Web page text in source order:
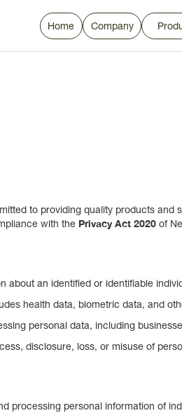
to providing quality products and
with the Privacy Act 2020 of
about an identified or identifiable
health data, biometric data, and
personal data, including
disclosure, loss, or misuse of
processing personal information of
Home Company